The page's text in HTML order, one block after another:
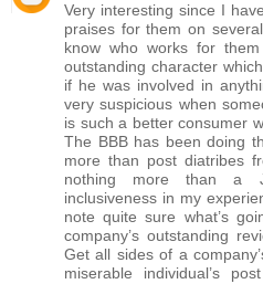
Very interesting since I
praises for them on
know who works for
outstanding character
if he was involved in
very suspicious when
is such a better consumer
The BBB has been doing
more than post diatribes
nothing more than a
inclusiveness in my
note quite sure what’s
company’s outstanding
Get all sides of a
miserable individual’s